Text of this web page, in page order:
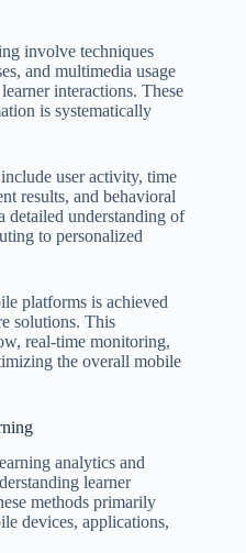
involve techniques
and multimedia usage
interactions. These
is systematically
user activity, time
results, and behavioral
detailed understanding of
to personalized
platforms is achieved
solutions. This
real-time monitoring,
the overall mobile
analytics and
learner
methods primarily
devices, applications,